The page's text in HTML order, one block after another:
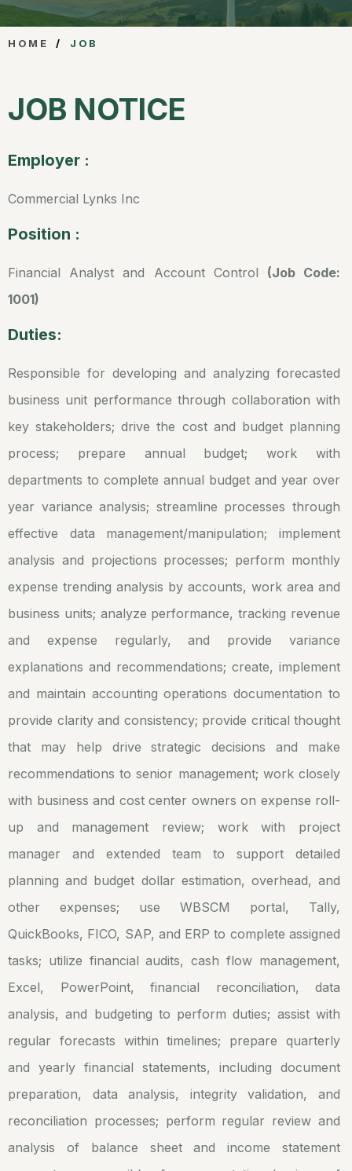
HOME / JOB
JOB NOTICE
Employer :
Commercial Lynks Inc
Position :
Financial Analyst and Account Control (Job Code:
1001)
Duties:
Responsible for developing and analyzing forecasted
business unit performance through collaboration with
key stakeholders; drive the cost and budget planning
process; prepare annual budget; work with
departments to complete annual budget and year over
year variance analysis; streamline processes through
effective data management/manipulation; implement
analysis and projections processes; perform monthly
expense trending analysis by accounts, work area and
business units; analyze performance, tracking revenue
and expense regularly, and provide variance
explanations and recommendations; create, implement
and maintain accounting operations documentation to
provide clarity and consistency; provide critical thought
that may help drive strategic decisions and make
recommendations to senior management; work closely
with business and cost center owners on expense roll-
up and management review; work with project
manager and extended team to support detailed
planning and budget dollar estimation, overhead, and
other expenses; use WBSCM portal, Tally,
QuickBooks, FICO, SAP, and ERP to complete assigned
tasks; utilize financial audits, cash flow management,
Excel, PowerPoint, financial reconciliation, data
analysis, and budgeting to perform duties; assist with
regular forecasts within timelines; prepare quarterly
and yearly financial statements, including document
preparation, data analysis, integrity validation, and
reconciliation processes; perform regular review and
analysis of balance sheet and income statement